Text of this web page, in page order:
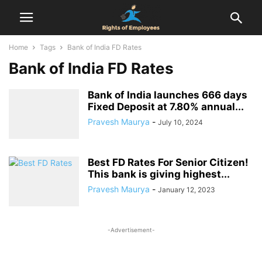
Home Tags Bank of India FD Rates
Bank of India FD Rates
Bank of India launches 666 days
Fixed Deposit at 7.80% annual...
Pravesh Maurya - July 10, 2024
Best FD Rates For Senior Citizen!
This bank is giving highest...
Pravesh Maurya - January 12, 2023
-Advertisement-